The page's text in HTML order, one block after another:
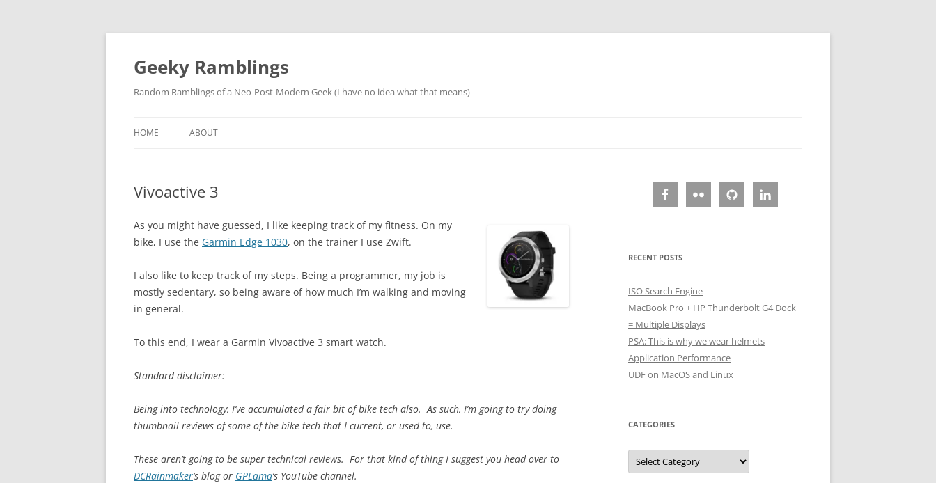
Skip
Geeky Ramblings
Random Ramblings of a Neo-Post-Modern Geek (I have no idea what that means)
HOME ABOUT
QUOTES
DAVID IN THE NEWS
CONTACT
PRIVACY POLICY
Vivoactive 3
As you might have guessed, I like keeping track of my fitness. On my
bike, I use the Garmin Edge 1030, on the trainer I use Zwift.
I also like to keep track of my steps. Being a programmer, my job is
mostly sedentary, so being aware of how much I’m walking and moving
in general.
To this end, I wear a Garmin Vivoactive 3 smart watch.
Standard disclaimer:
Being into technology, I’ve accumulated a fair bit of bike tech also. As such, I’m going to try doing
thumbnail reviews of some of the bike tech that I current, or used to, use.
These aren’t going to be super technical reviews. For that kind of thing I suggest you head over to
DCRainmaker‘s blog or GPLama‘s YouTube channel.
RECENT POSTS
ISO Search Engine
MacBook Pro + HP Thunderbolt G4 Dock
= Multiple Displays
PSA: This is why we wear helmets
Application Performance
UDF on MacOS and Linux
CATEGORIES
Categories